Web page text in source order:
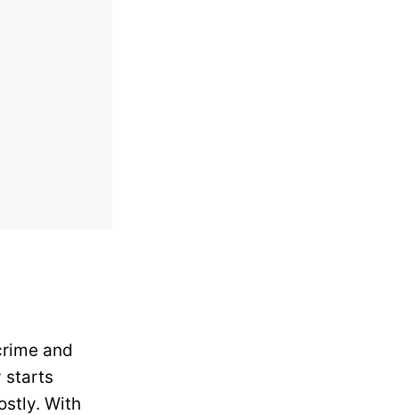
and
starts
With